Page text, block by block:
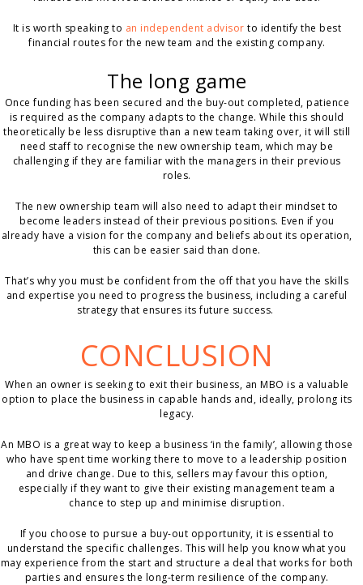
It is worth speaking to an independent advisor to identify the best
financial routes for the new team and the existing company.
The long game
Once funding has been secured and the buy-out completed, patience
is required as the company adapts to the change. While this should
theoretically be less disruptive than a new team taking over, it will still
need staff to recognise the new ownership team, which may be
challenging if they are familiar with the managers in their previous
roles.
The new ownership team will also need to adapt their mindset to
become leaders instead of their previous positions. Even if you
already have a vision for the company and beliefs about its operation,
this can be easier said than done.
That’s why you must be confident from the off that you have the skills
and expertise you need to progress the business, including a careful
strategy that ensures its future success.
CONCLUSION
When an owner is seeking to exit their business, an MBO is a valuable
option to place the business in capable hands and, ideally, prolong its
legacy.
An MBO is a great way to keep a business ‘in the family’, allowing those
who have spent time working there to move to a leadership position
and drive change. Due to this, sellers may favour this option,
especially if they want to give their existing management team a
chance to step up and minimise disruption.
If you choose to pursue a buy-out opportunity, it is essential to
understand the specific challenges. This will help you know what you
may experience from the start and structure a deal that works for both
parties and ensures the long-term resilience of the company.